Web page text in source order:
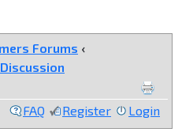
Forums ‹
FAQ Register Login